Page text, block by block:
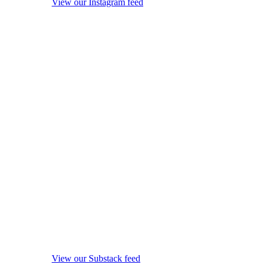
View our Instagram feed
View our Substack feed